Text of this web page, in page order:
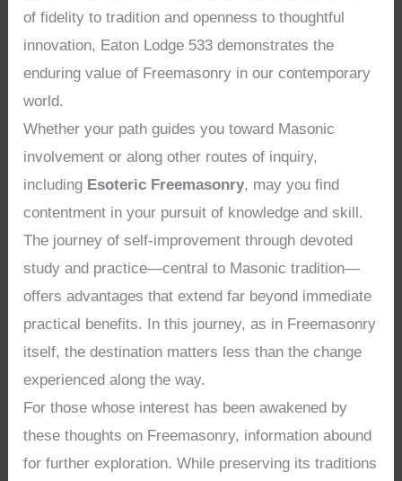
of fidelity to tradition and openness to thoughtful
innovation, Eaton Lodge 533 demonstrates the
enduring value of Freemasonry in our contemporary
world.
Whether your path guides you toward Masonic
involvement or along other routes of inquiry,
including Esoteric Freemasonry, may you find
contentment in your pursuit of knowledge and skill.
The journey of self-improvement through devoted
study and practice—central to Masonic tradition—
offers advantages that extend far beyond immediate
practical benefits. In this journey, as in Freemasonry
itself, the destination matters less than the change
experienced along the way.
For those whose interest has been awakened by
these thoughts on Freemasonry, information abound
for further exploration. While preserving its traditions